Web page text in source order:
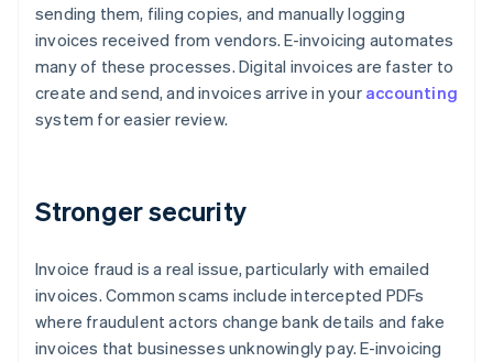
sending them, filing copies, and manually logging
invoices received from vendors. E-invoicing automates
many of these processes. Digital invoices are faster to
create and send, and invoices arrive in your accounting
system for easier review.
Stronger security
Invoice fraud is a real issue, particularly with emailed
invoices. Common scams include intercepted PDFs
where fraudulent actors change bank details and fake
invoices that businesses unknowingly pay. E-invoicing